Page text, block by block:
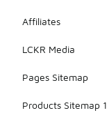
Affiliates
LCKR Media
Pages Sitemap
Products Sitemap 1